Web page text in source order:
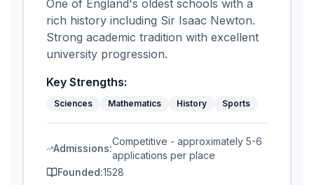
One of England's oldest schools with a
rich history including Sir Isaac Newton.
Strong academic tradition with excellent
university progression.
Key Strengths:
Sciences Mathematics History Sports
Admissions:
Competitive - approximately 5-6
applications per place
Founded:1528